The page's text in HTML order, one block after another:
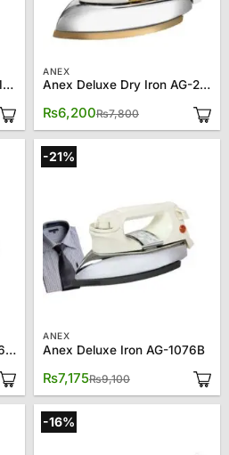
Anex Deluxe Dry Iron AG-1072
ANEX
Anex Deluxe Dry Iron AG-2179
₨7,800
was:
₨6,200
is:
Anex Deluxe Dry Iron AG-662
-21%
ANEX
Anex Deluxe Iron AG-1076B
₨9,100
was:
₨7,175
is:
-16%